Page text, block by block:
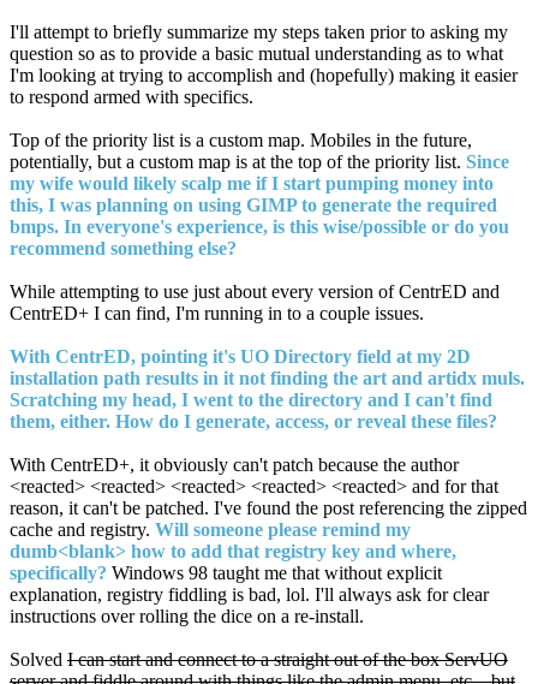
I'll attempt to briefly summarize my steps taken prior to asking my
question so as to provide a basic mutual understanding as to what
I'm looking at trying to accomplish and (hopefully) making it easier
to respond armed with specifics.
Top of the priority list is a custom map. Mobiles in the future,
potentially, but a custom map is at the top of the priority list. Since
my wife would likely scalp me if I start pumping money into
this, I was planning on using GIMP to generate the required
bmps. In everyone's experience, is this wise/possible or do you
recommend something else?
While attempting to use just about every version of CentrED and
CentrED+ I can find, I'm running in to a couple issues.
With CentrED, pointing it's UO Directory field at my 2D
installation path results in it not finding the art and artidx muls.
Scratching my head, I went to the directory and I can't find
them, either. How do I generate, access, or reveal these files?
With CentrED+, it obviously can't patch because the author
<reacted> <reacted> <reacted> <reacted> <reacted> and for that
reason, it can't be patched. I've found the post referencing the zipped
cache and registry. Will someone please remind my
dumb<blank> how to add that registry key and where,
specifically? Windows 98 taught me that without explicit
explanation, registry fiddling is bad, lol. I'll always ask for clear
instructions over rolling the dice on a re-install.
Solved I can start and connect to a straight out of the box ServUO